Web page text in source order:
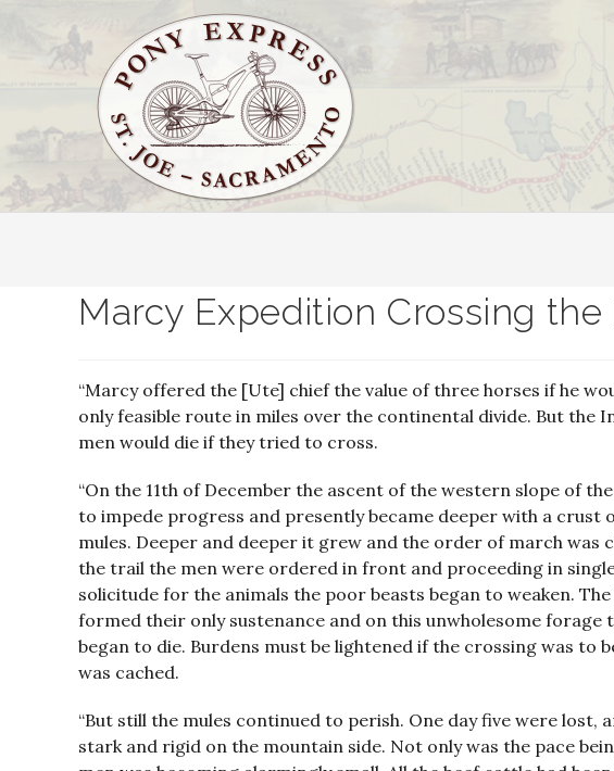
Marcy Expedition Crossing the
“Marcy offered the [Ute] chief the value of three horses if he
only feasible route in miles over the continental divide. But the
men would die if they tried to cross.
“On the 11th of December the ascent of the western slope of
to impede progress and presently became deeper with a crust
mules. Deeper and deeper it grew and the order of march was
the trail the men were ordered in front and proceeding in
solicitude for the animals the poor beasts began to weaken.
formed their only sustenance and on this unwholesome forage
began to die. Burdens must be lightened if the crossing was to
was cached.
“But still the mules continued to perish. One day five were
stark and rigid on the mountain side. Not only was the pace